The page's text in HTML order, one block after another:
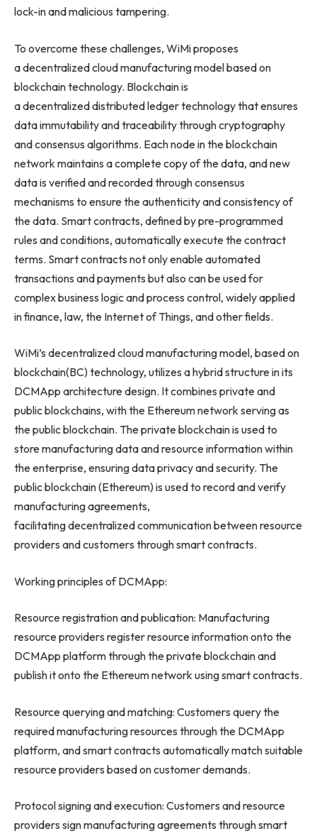
lock-in and malicious tampering.
To overcome these challenges, WiMi proposes
a decentralized cloud manufacturing model based on
blockchain technology. Blockchain is
a decentralized distributed ledger technology that ensures
data immutability and traceability through cryptography
and consensus algorithms. Each node in the blockchain
network maintains a complete copy of the data, and new
data is verified and recorded through consensus
mechanisms to ensure the authenticity and consistency of
the data. Smart contracts, defined by pre-programmed
rules and conditions, automatically execute the contract
terms. Smart contracts not only enable automated
transactions and payments but also can be used for
complex business logic and process control, widely applied
in finance, law, the Internet of Things, and other fields.
WiMi’s decentralized cloud manufacturing model, based on
blockchain(BC) technology, utilizes a hybrid structure in its
DCMApp architecture design. It combines private and
public blockchains, with the Ethereum network serving as
the public blockchain. The private blockchain is used to
store manufacturing data and resource information within
the enterprise, ensuring data privacy and security. The
public blockchain (Ethereum) is used to record and verify
manufacturing agreements,
facilitating decentralized communication between resource
providers and customers through smart contracts.
Working principles of DCMApp:
Resource registration and publication: Manufacturing
resource providers register resource information onto the
DCMApp platform through the private blockchain and
publish it onto the Ethereum network using smart contracts.
Resource querying and matching: Customers query the
required manufacturing resources through the DCMApp
platform, and smart contracts automatically match suitable
resource providers based on customer demands.
Protocol signing and execution: Customers and resource
providers sign manufacturing agreements through smart